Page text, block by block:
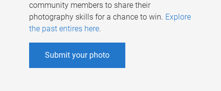
community members to share their
photography skills for a chance to win. Explore
the past entires here.
Submit your photo